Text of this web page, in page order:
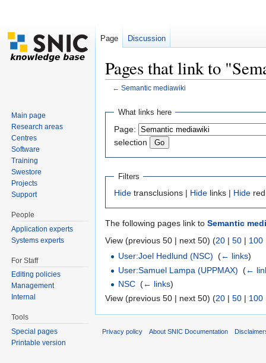
Pages that link to
← Semantic mediawiki
What links here
Page:
selection
Filters
Hide transclusions | Hide links | Hide
The following pages link to Semantic
View (previous 50 | next 50) (20 | 50 | 100
User:Joel Hedlund (NSC) ‎(← links)
User:Samuel Lampa (UPPMAX) ‎(←
NSC ‎(← links)
View (previous 50 | next 50) (20 | 50 | 100
Page Discussion
Main page
Research areas
Centres
Software
Training
Swestore
Projects
Support
People
Application experts
Systems experts
For Staff
Editing policies
Management
Internal
Tools
Special pages
Printable version
Privacy policy About SNIC Documentation